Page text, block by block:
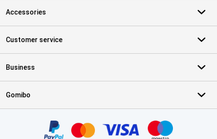
Accessories
Customer service
Business
Gomibo